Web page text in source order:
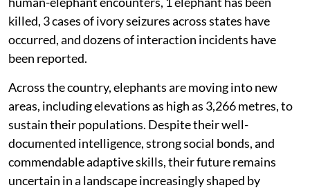
killed, 3 cases of ivory seizures across states have
occurred, and dozens of interaction incidents have
been reported.
Across the country, elephants are moving into new
areas, including elevations as high as 3,266 metres, to
sustain their populations. Despite their well-
documented intelligence, strong social bonds, and
commendable adaptive skills, their future remains
uncertain in a landscape increasingly shaped by